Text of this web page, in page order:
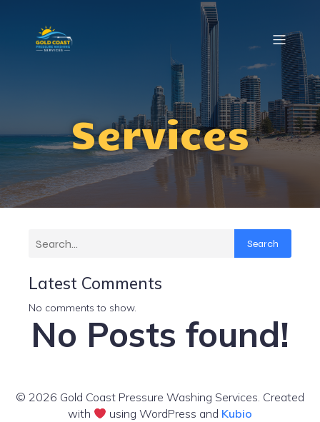
Services
Search
Latest Comments
No comments to show.
No Posts found!
© 2026 Gold Coast Pressure Washing Services. Created
with
using WordPress and Kubio